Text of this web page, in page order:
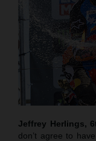
Jeffrey Herlings,
don’t agree to